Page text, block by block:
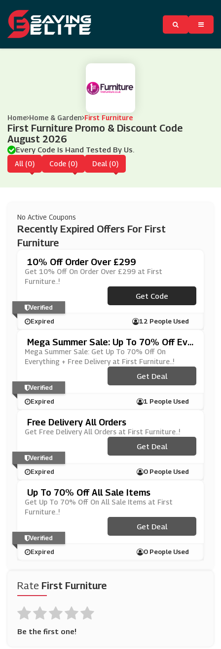
Home Home & Garden First Furniture
First Furniture Promo & Discount Code
August 2026
Every Code Is Hand Tested By Us.
All (0) Code (0) Deal (0)
Rate First Furniture
Be the first one!
No Active Coupons
Recently Expired Offers For First
Furniture
10% Off Order Over £299
Get 10% Off On Order Over £299 at First
Furniture..!
***ASH10
Get Code
Expired 12 People Used
Verified
Mega Summer Sale: Up To 70% Off Eve
Rything + Free Delivery
Mega Summer Sale: Get Up To 70% Off On
Everything + Free Delivery at First Furniture..!
Get Deal
Expired 1 People Used
Verified
Free Delivery All Orders
Get Free Delivery All Orders at First Furniture..!
Get Deal
Expired 0 People Used
Verified
Up To 70% Off All Sale Items
Get Up To 70% Off On All Sale Items at First
Furniture..!
Get Deal
Expired 0 People Used
Verified